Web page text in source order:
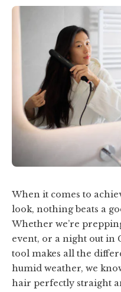
When it comes to
look, nothing beats a
Whether we’re
event, or a night out in
tool makes all the
humid weather, we
hair perfectly straight